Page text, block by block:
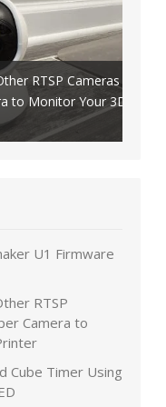
RTSP Cameras as
Monitor Your 3D
U1 Firmware
RTSP
Camera to
Cube Timer Using